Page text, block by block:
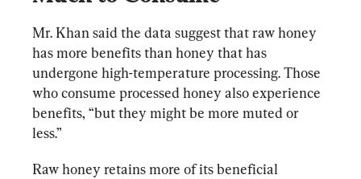
Mr. Khan said the data suggest that raw honey
has more benefits than honey that has
undergone high-temperature processing. Those
who consume processed honey also experience
benefits, “but they might be more muted or
less.”
Raw honey retains more of its beneficial